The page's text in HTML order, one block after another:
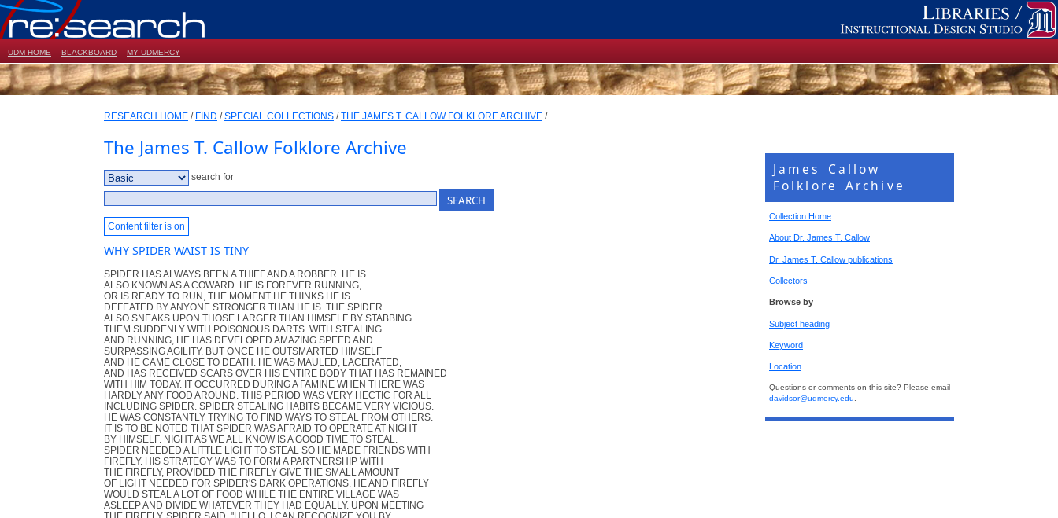
UDM HOME BLACKBOARD MY UDMERCY
RESEARCH HOME / FIND /SPECIAL COLLECTIONS /THE JAMES T. CALLOW FOLKLORE ARCHIVE /
James Callow
Folklore Archive
Collection Home
About Dr. James T. Callow
Dr. James T. Callow publications
Collectors
Browse by
Subject heading
Keyword
Location
Questions or comments on this site? Please email
davidsor@udmercy.edu.
The James T. Callow Folklore Archive
search for
Content filter is on
WHY SPIDER WAIST IS TINY
SPIDER HAS ALWAYS BEEN A THIEF AND A ROBBER. HE IS
ALSO KNOWN AS A COWARD. HE IS FOREVER RUNNING,
OR IS READY TO RUN, THE MOMENT HE THINKS HE IS
DEFEATED BY ANYONE STRONGER THAN HE IS. THE SPIDER
ALSO SNEAKS UPON THOSE LARGER THAN HIMSELF BY STABBING
THEM SUDDENLY WITH POISONOUS DARTS. WITH STEALING
AND RUNNING, HE HAS DEVELOPED AMAZING SPEED AND
SURPASSING AGILITY. BUT ONCE HE OUTSMARTED HIMSELF
AND HE CAME CLOSE TO DEATH. HE WAS MAULED, LACERATED,
AND HAS RECEIVED SCARS OVER HIS ENTIRE BODY THAT HAS REMAINED
WITH HIM TODAY. IT OCCURRED DURING A FAMINE WHEN THERE WAS
HARDLY ANY FOOD AROUND. THIS PERIOD WAS VERY HECTIC FOR ALL
INCLUDING SPIDER. SPIDER STEALING HABITS BECAME VERY VICIOUS.
HE WAS CONSTANTLY TRYING TO FIND WAYS TO STEAL FROM OTHERS.
IT IS TO BE NOTED THAT SPIDER WAS AFRAID TO OPERATE AT NIGHT
BY HIMSELF. NIGHT AS WE ALL KNOW IS A GOOD TIME TO STEAL.
SPIDER NEEDED A LITTLE LIGHT TO STEAL SO HE MADE FRIENDS WITH
FIREFLY. HIS STRATEGY WAS TO FORM A PARTNERSHIP WITH
THE FIREFLY, PROVIDED THE FIREFLY GIVE THE SMALL AMOUNT
OF LIGHT NEEDED FOR SPIDER'S DARK OPERATIONS. HE AND FIREFLY
WOULD STEAL A LOT OF FOOD WHILE THE ENTIRE VILLAGE WAS
ASLEEP AND DIVIDE WHATEVER THEY HAD EQUALLY. UPON MEETING